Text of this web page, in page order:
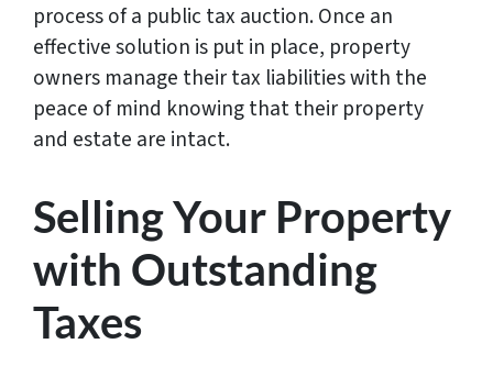
process of a public tax auction. Once an
effective solution is put in place, property
owners manage their tax liabilities with the
peace of mind knowing that their property
and estate are intact.
Selling Your Property
with Outstanding
Taxes